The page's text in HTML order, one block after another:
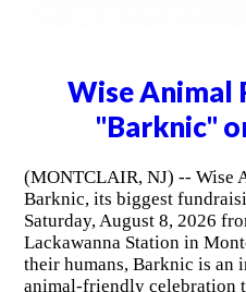
Wise Animal
"Barknic"
(MONTCLAIR, NJ) -- Wise
Barknic, its biggest
Saturday, August 8, 2026
Lackawanna Station in
their humans, Barknic is
animal-friendly celebration